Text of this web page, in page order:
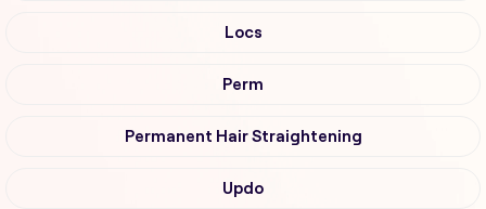
Locs
Perm
Permanent Hair Straightening
Updo